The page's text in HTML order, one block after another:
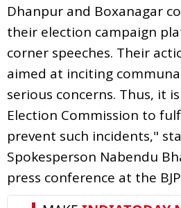
Dhanpur and Boxanagar
their election campaign
corner speeches. Their
aimed at inciting
serious concerns. Thus, it
Election Commission to
prevent such incidents,"
Spokesperson Nabendu
press conference at the